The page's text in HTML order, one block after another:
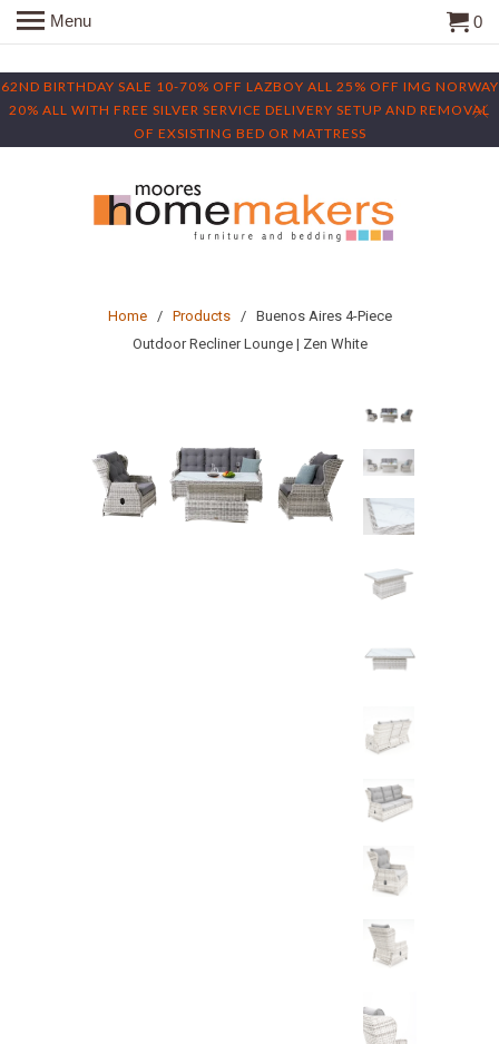
62ND BIRTHDAY SALE 10-70% OFF LAZBOY ALL 25% OFF IMG NORWAY
20% ALL WITH FREE SILVER SERVICE DELIVERY SETUP AND REMOVAL
OF EXSISTING BED OR MATTRESS
Menu 0
Home/ Products
/ Buenos Aires 4-Piece
Outdoor Recliner Lounge | Zen White